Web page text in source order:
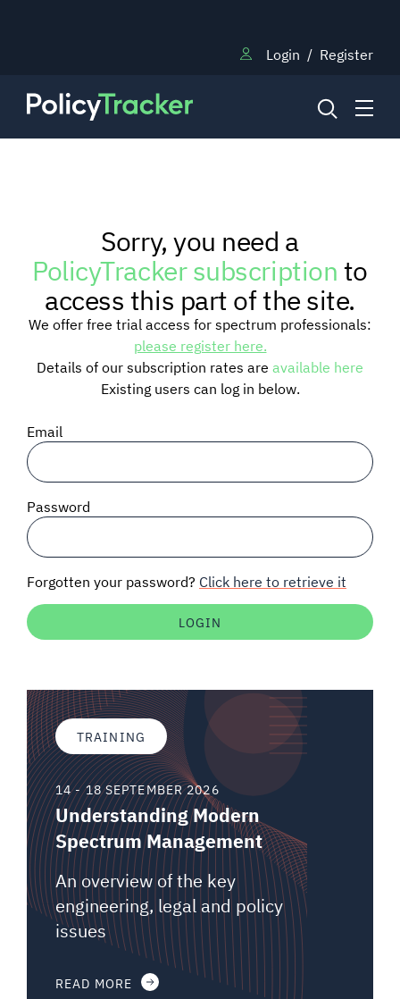
Login / Register
RESEARCH
TRAINING
BLOG
SIGNAL SURVEYS
SPECTRUM 101
Auctions software
Sorry, you need a
PolicyTracker subscriptionto
access this part of the site.
We offer free trial access for spectrum professionals:
please register here.
Details of our subscription rates are available here
Existing users can log in below.
Email
Password
Forgotten your password? Click here to retrieve it
TRAINING
14 - 18 SEPTEMBER 2026
Understanding Modern
Spectrum Management
An overview of the key
engineering, legal and policy
issues
READ MORE